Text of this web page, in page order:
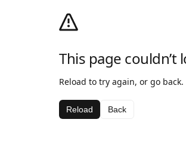
This page couldn’t
Reload to try again, or go back.
Reload Back